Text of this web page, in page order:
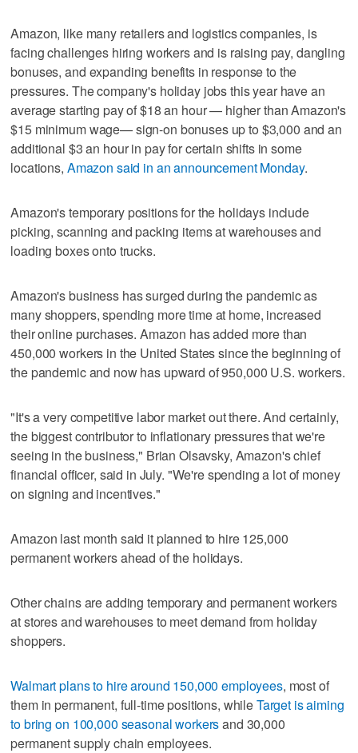
Amazon, like many retailers and logistics companies, is
facing challenges hiring workers and is raising pay, dangling
bonuses, and expanding benefits in response to the
pressures. The company's holiday jobs this year have an
average starting pay of $18 an hour — higher than Amazon's
$15 minimum wage— sign-on bonuses up to $3,000 and an
additional $3 an hour in pay for certain shifts in some
locations, Amazon said in an announcement Monday.
Amazon's temporary positions for the holidays include
picking, scanning and packing items at warehouses and
loading boxes onto trucks.
Amazon's business has surged during the pandemic as
many shoppers, spending more time at home, increased
their online purchases. Amazon has added more than
450,000 workers in the United States since the beginning of
the pandemic and now has upward of 950,000 U.S. workers.
"It's a very competitive labor market out there. And certainly,
the biggest contributor to inflationary pressures that we're
seeing in the business," Brian Olsavsky, Amazon's chief
financial officer, said in July. "We're spending a lot of money
on signing and incentives."
Amazon last month said it planned to hire 125,000
permanent workers ahead of the holidays.
Other chains are adding temporary and permanent workers
at stores and warehouses to meet demand from holiday
shoppers.
Walmart plans to hire around 150,000 employees, most of
them in permanent, full-time positions, whileTarget is aiming
to bring on 100,000 seasonal workersand 30,000
permanent supply chain employees.